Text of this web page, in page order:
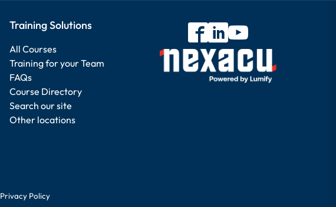
Training Solutions
All Courses
Training for your Team
FAQs
Course Directory
Search our site
Other locations
Privacy Policy